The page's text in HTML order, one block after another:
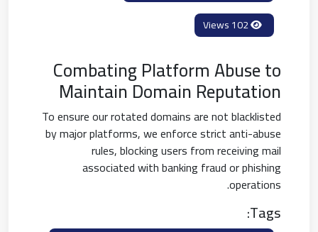
Combating Platform Abuse to
Maintain Domain Reputation
To ensure our rotated domains are not blacklisted
by major platforms, we enforce strict anti-abuse
rules, blocking users from receiving mail
associated with banking fraud or phishing
operations.
Tags: